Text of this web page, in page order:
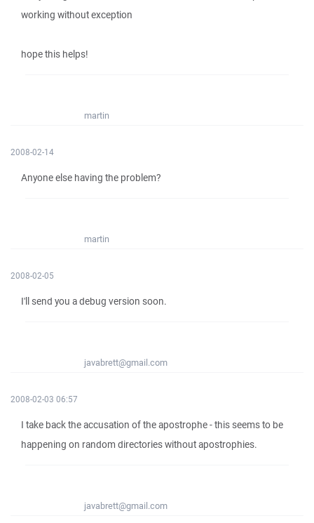
working without exception
hope this helps!
martin
2008-02-14
Anyone else having the problem?
martin
2008-02-05
I'll send you a debug version soon.
javabrett@gmail.com
2008-02-03 06:57
I take back the accusation of the apostrophe - this seems to be
happening on random directories without apostrophies.
javabrett@gmail.com